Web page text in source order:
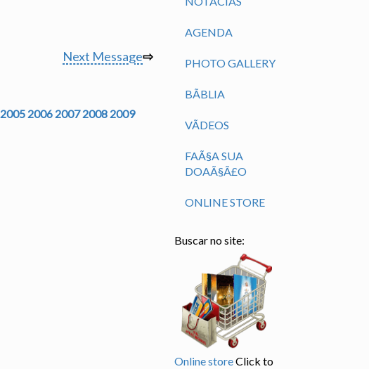
Next Message⇨
2005 2006 2007 2008 2009
AGENDA
PHOTO GALLERY
BÃ­BLIA
VÃ­DEOS
FAÃ§A SUA
DOAÃ§Ã£O
ONLINE STORE
Buscar no site:
Online storeClick to